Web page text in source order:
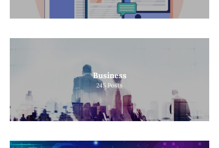
Business
245 Posts